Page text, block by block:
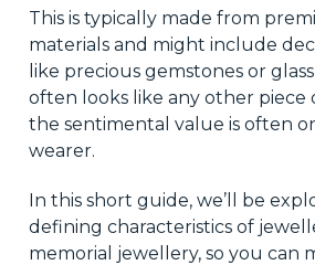
This is typically made from
materials and might include
like precious gemstones or
often looks like any other piece
the sentimental value is often
wearer.
In this short guide, we’ll be
defining characteristics of
memorial jewellery, so you can